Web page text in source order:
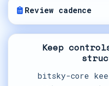
Review cadence
Keep
bitsky-core